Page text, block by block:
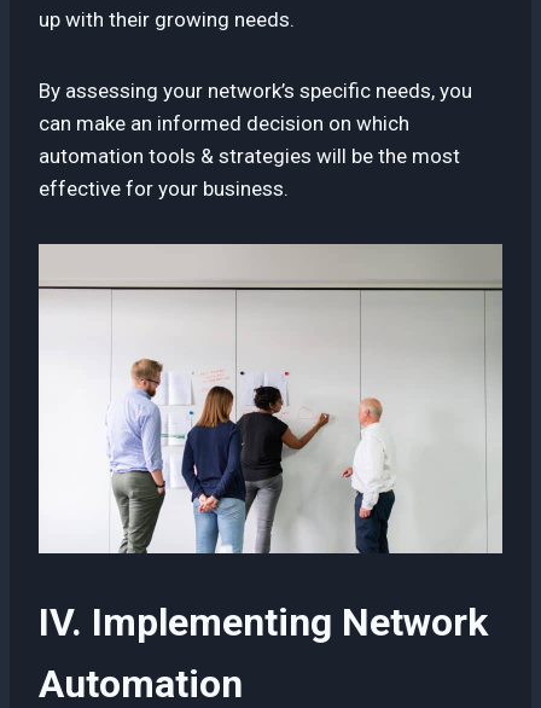
up with their growing needs.
By assessing your network’s specific needs, you
can make an informed decision on which
automation tools & strategies will be the most
effective for your business.
IV. Implementing Network
Automation